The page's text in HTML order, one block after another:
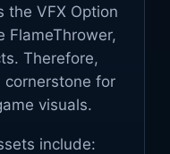
the VFX Option
FlameThrower,
Therefore,
cornerstone for
visuals.
include: